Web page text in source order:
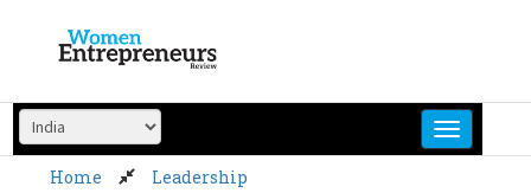
content
Home Leadership